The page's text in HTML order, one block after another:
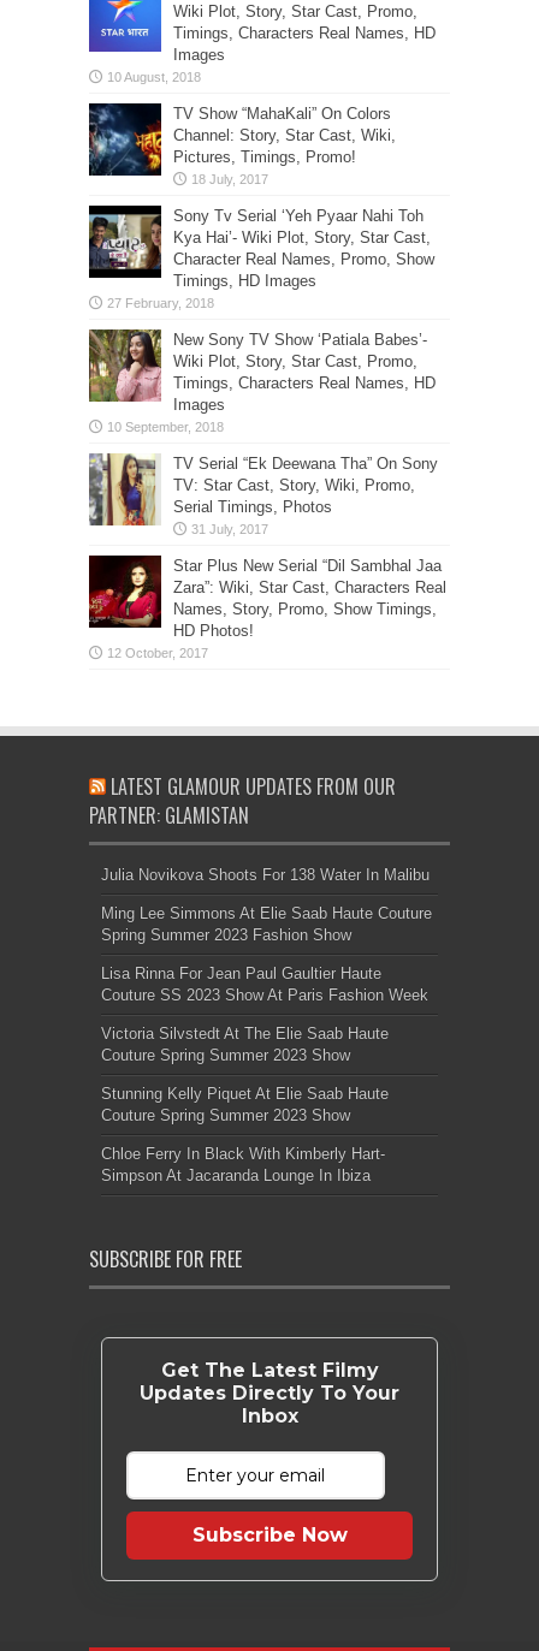
Wiki Plot, Story, Star Cast, Promo,
Timings, Characters Real Names, HD
Images
TV Show “MahaKali” On Colors
Channel: Story, Star Cast, Wiki,
Pictures, Timings, Promo!
Sony Tv Serial ‘Yeh Pyaar Nahi Toh
Kya Hai’- Wiki Plot, Story, Star Cast,
Character Real Names, Promo, Show
Timings, HD Images
New Sony TV Show ‘Patiala Babes’-
Wiki Plot, Story, Star Cast, Promo,
Timings, Characters Real Names, HD
Images
TV Serial “Ek Deewana Tha” On Sony
TV: Star Cast, Story, Wiki, Promo,
Serial Timings, Photos
Star Plus New Serial “Dil Sambhal Jaa
Zara”: Wiki, Star Cast, Characters Real
Names, Story, Promo, Show Timings,
HD Photos!
LATEST GLAMOUR UPDATES FROM OUR
PARTNER: GLAMISTAN
Julia Novikova Shoots For 138 Water In Malibu
Ming Lee Simmons At Elie Saab Haute Couture
Spring Summer 2023 Fashion Show
Lisa Rinna For Jean Paul Gaultier Haute
Couture SS 2023 Show At Paris Fashion Week
Victoria Silvstedt At The Elie Saab Haute
Couture Spring Summer 2023 Show
Stunning Kelly Piquet At Elie Saab Haute
Couture Spring Summer 2023 Show
Chloe Ferry In Black With Kimberly Hart-
Simpson At Jacaranda Lounge In Ibiza
SUBSCRIBE FOR FREE
Get The Latest Filmy
Updates Directly To Your
Inbox
Subscribe Now